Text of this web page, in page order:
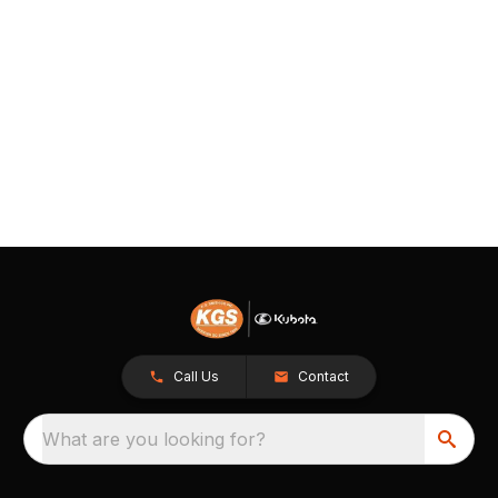
Call Us Contact
What are you looking for?